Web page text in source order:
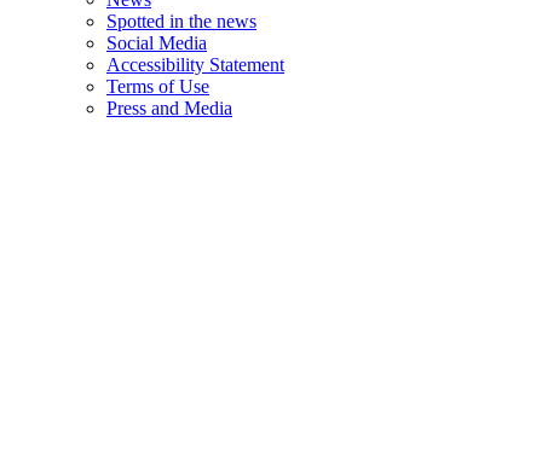
Spotted in the news
Social Media
Accessibility Statement
Terms of Use
Press and Media